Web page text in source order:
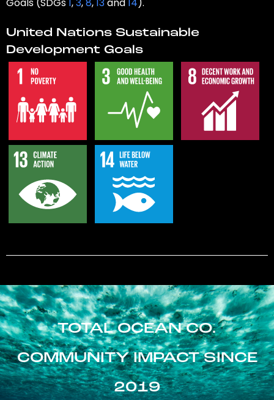
Goals (SDGs1,3,8,13and14).
United Nations Sustainable
Development Goals
TOTAL OCEAN CO.
COMMUNITY IMPACT SINCE
2019